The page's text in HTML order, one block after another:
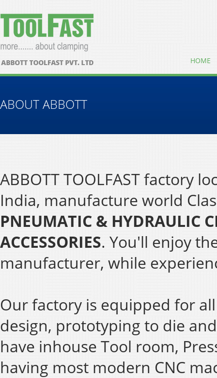
HOME
ABOUT ABBOTT
ABBOTT TOOLFAST factory
India, manufacture world
PNEUMATIC & HYDRAULIC
ACCESSORIES. You'll enjoy
manufacturer, while
Our factory is equipped for
design, prototyping to die
have inhouse Tool room,
having most modern CNC